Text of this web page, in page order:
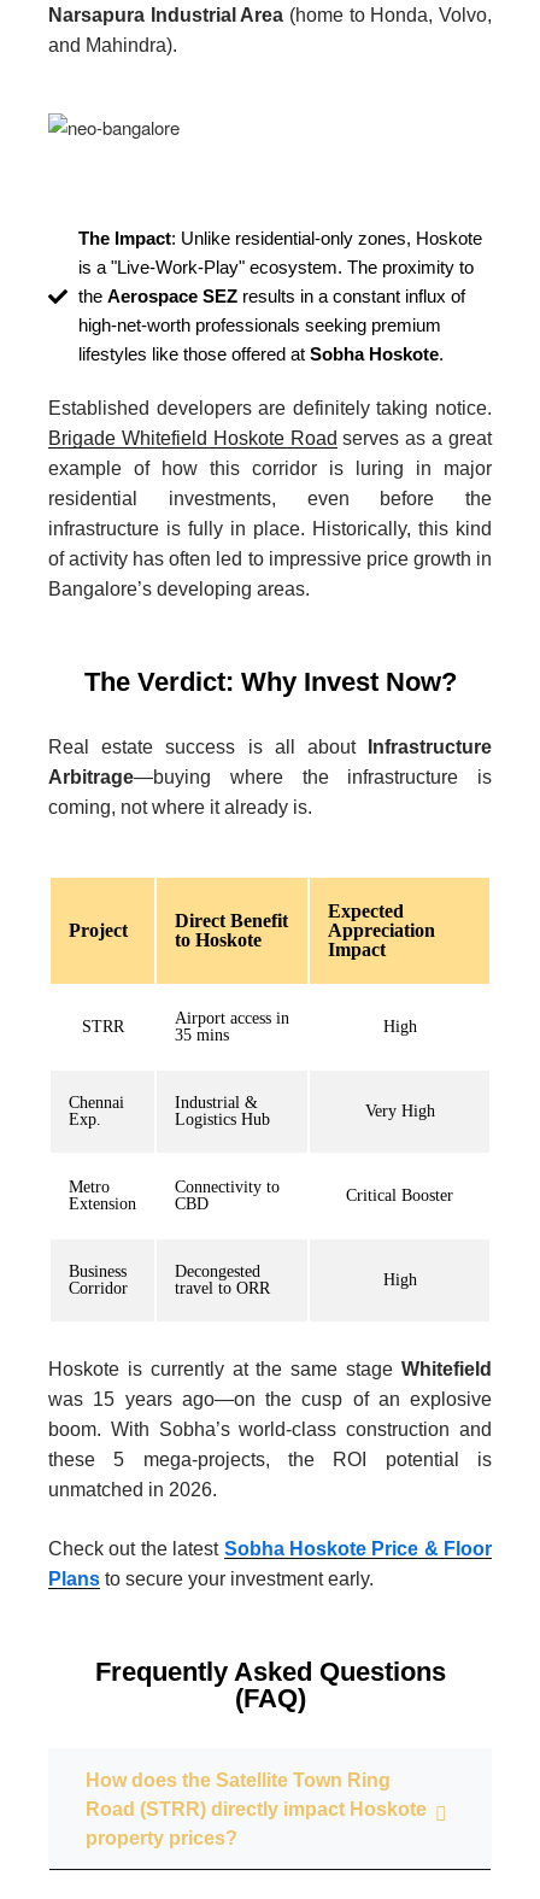
Narsapura Industrial Area (home to Honda, Volvo,
and Mahindra).
The Impact: Unlike residential-only zones, Hoskote
is a "Live-Work-Play" ecosystem. The proximity to
the Aerospace SEZ results in a constant influx of
high-net-worth professionals seeking premium
lifestyles like those offered at Sobha Hoskote.
Established developers are definitely taking notice.
Brigade Whitefield Hoskote Road serves as a great
example of how this corridor is luring in major
residential investments, even before the
infrastructure is fully in place. Historically, this kind
of activity has often led to impressive price growth in
Bangalore’s developing areas.
The Verdict: Why Invest Now?
Real estate success is all about
Infrastructure
Arbitrage—buying where the infrastructure is
coming, not where it already is.
Project
Direct Benefit
to Hoskote
Expected
Appreciation
Impact
STRR
Airport access in
35 mins
High
Chennai
Exp.
Industrial &
Logistics Hub
Very High
Metro
Extension
Connectivity to
CBD
Critical Booster
Business
Corridor
Decongested
travel to ORR
High
Hoskote is currently at the same stage Whitefield
was 15 years ago—on the cusp of an explosive
boom. With Sobha’s world-class construction and
these 5 mega-projects, the ROI potential is
unmatched in 2026.
Check out the latest Sobha Hoskote Price & Floor
Plans to secure your investment early.
Frequently Asked Questions
(FAQ)
How does the Satellite Town Ring
Road (STRR) directly impact Hoskote
property prices?